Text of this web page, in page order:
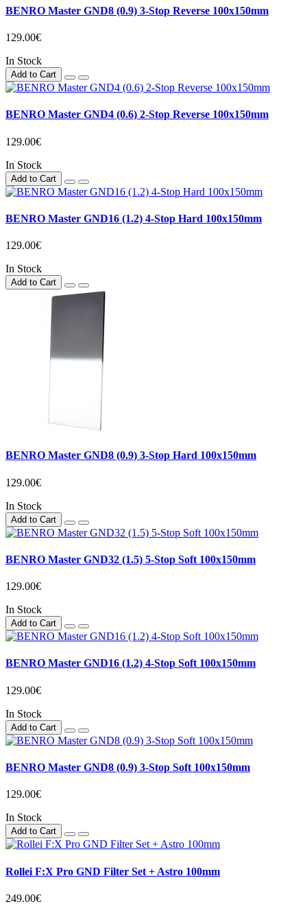
BENRO Master GND8 (0.9) 3-Stop Reverse 100x150mm
129.00€
In Stock
Add to Cart
BENRO Master GND4 (0.6) 2-Stop Reverse 100x150mm
129.00€
In Stock
Add to Cart
BENRO Master GND16 (1.2) 4-Stop Hard 100x150mm
129.00€
In Stock
Add to Cart
BENRO Master GND8 (0.9) 3-Stop Hard 100x150mm
129.00€
In Stock
Add to Cart
BENRO Master GND32 (1.5) 5-Stop Soft 100x150mm
129.00€
In Stock
Add to Cart
BENRO Master GND16 (1.2) 4-Stop Soft 100x150mm
129.00€
In Stock
Add to Cart
BENRO Master GND8 (0.9) 3-Stop Soft 100x150mm
129.00€
In Stock
Add to Cart
Rollei F:X Pro GND Filter Set + Astro 100mm
249.00€